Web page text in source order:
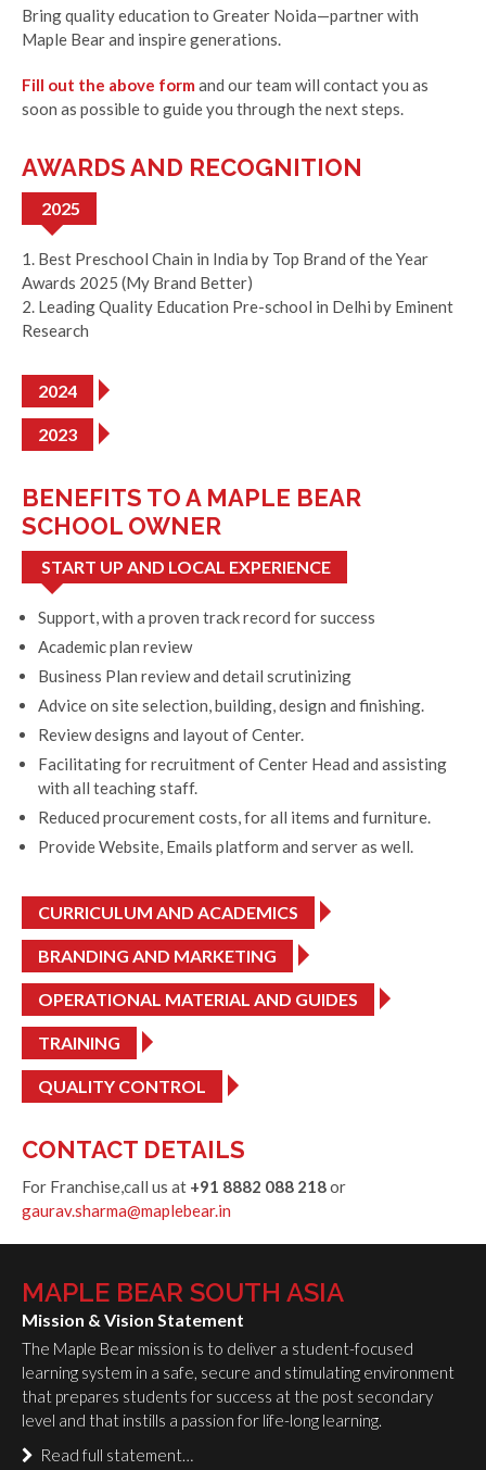
Bring quality education to Greater Noida—partner with
Maple Bear and inspire generations.
Fill out the above form and our team will contact you as
soon as possible to guide you through the next steps.
AWARDS AND RECOGNITION
2025
1. Best Preschool Chain in India by Top Brand of the Year
Awards 2025 (My Brand Better)
2. Leading Quality Education Pre-school in Delhi by Eminent
Research
2024
2023
BENEFITS TO A MAPLE BEAR
SCHOOL OWNER
START UP AND LOCAL EXPERIENCE
Support, with a proven track record for success
Academic plan review
Business Plan review and detail scrutinizing
Advice on site selection, building, design and finishing.
Review designs and layout of Center.
Facilitating for recruitment of Center Head and assisting
with all teaching staff.
Reduced procurement costs, for all items and furniture.
Provide Website, Emails platform and server as well.
CURRICULUM AND ACADEMICS
BRANDING AND MARKETING
OPERATIONAL MATERIAL AND GUIDES
TRAINING
QUALITY CONTROL
CONTACT DETAILS
For Franchise,call us at +91 8882 088 218or
gaurav.sharma@maplebear.in
MAPLE BEAR SOUTH ASIA
Mission & Vision Statement
The Maple Bear mission is to deliver a student-focused
learning system in a safe, secure and stimulating environment
that prepares students for success at the post secondary
level and that instills a passion for life-long learning.
Read full statement…